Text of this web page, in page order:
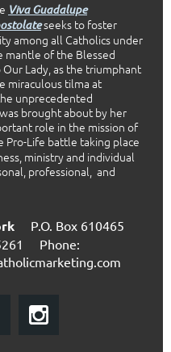
Viva Guadalupe
seeks to foster
among all Catholics under
mantle of the Blessed
Lady, as the triumphant
miraculous tilma at
unprecedented
brought about by her
role in the mission of
Pro-Life battle taking place
ministry and individual
professional, and
P.O. Box 610465
Phone: